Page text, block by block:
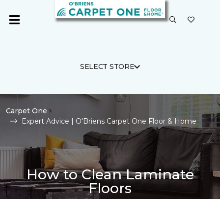
SELECT STORE
Carpet One
Expert Advice | O'Briens Carpet One Floor & Home
How to Clean Laminate
Floors